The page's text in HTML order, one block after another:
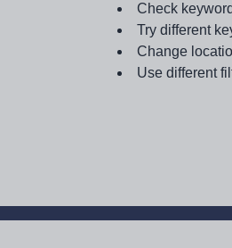
Check
Try different
Change
Use different